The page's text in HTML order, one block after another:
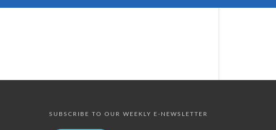
SUBSCRIBE TO OUR WEEKLY E-NEWSLETTER